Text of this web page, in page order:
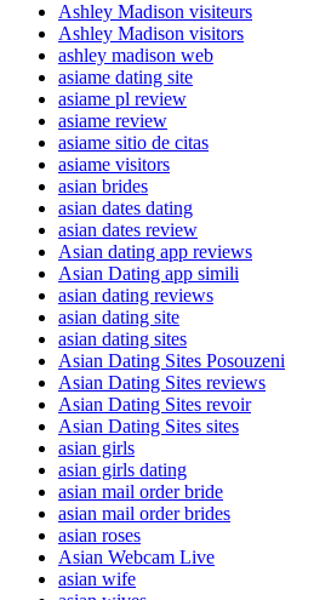
Ashley Madison visiteurs
Ashley Madison visitors
ashley madison web
asiame dating site
asiame pl review
asiame review
asiame sitio de citas
asiame visitors
asian brides
asian dates dating
asian dates review
Asian dating app reviews
Asian Dating app simili
asian dating reviews
asian dating site
asian dating sites
Asian Dating Sites Posouzeni
Asian Dating Sites reviews
Asian Dating Sites revoir
Asian Dating Sites sites
asian girls
asian girls dating
asian mail order bride
asian mail order brides
asian roses
Asian Webcam Live
asian wife